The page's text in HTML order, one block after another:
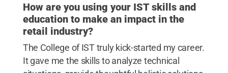
How are you using your IST skills and
education to make an impact in the
retail industry?
The College of IST truly kick-started my career.
It gave me the skills to analyze technical